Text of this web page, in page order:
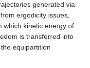
generated via
ergodicity issues,
which kinetic energy of
is transferred into
equipartition